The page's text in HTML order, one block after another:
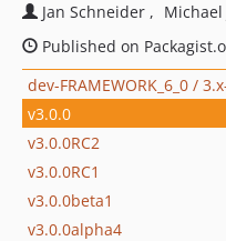
Jan Schneider
Michael
Published on
dev-FRAMEWORK_6_0 /
v3.0.0
v3.0.0RC2
v3.0.0RC1
v3.0.0beta1
v3.0.0alpha4